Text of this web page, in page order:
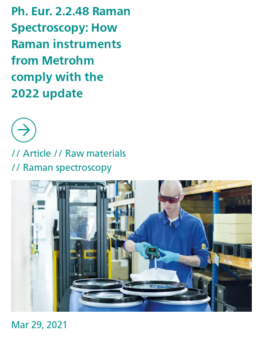
Ph. Eur. 2.2.48 Raman
Spectroscopy: How
Raman instruments
from Metrohm
comply with the
2022 update
// Article// Raw materials
// Raman spectroscopy
Mar 29, 2021